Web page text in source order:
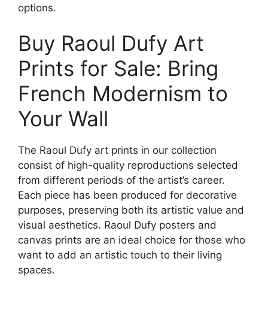
options.
Buy Raoul Dufy Art
Prints for Sale: Bring
French Modernism to
Your Wall
The Raoul Dufy art prints in our collection
consist of high-quality reproductions selected
from different periods of the artist’s career.
Each piece has been produced for decorative
purposes, preserving both its artistic value and
visual aesthetics. Raoul Dufy posters and
canvas prints are an ideal choice for those who
want to add an artistic touch to their living
spaces.